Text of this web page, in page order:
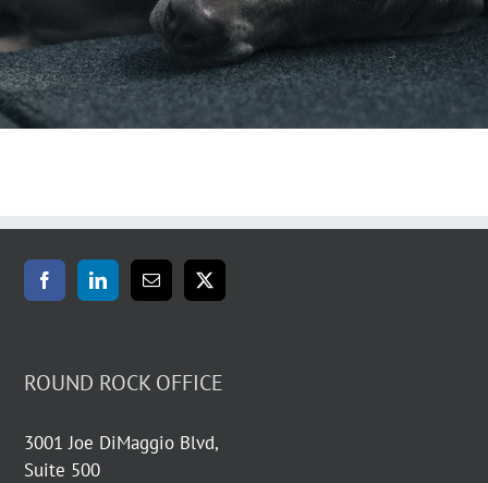
ROUND ROCK OFFICE
3001 Joe DiMaggio Blvd,
Suite 500